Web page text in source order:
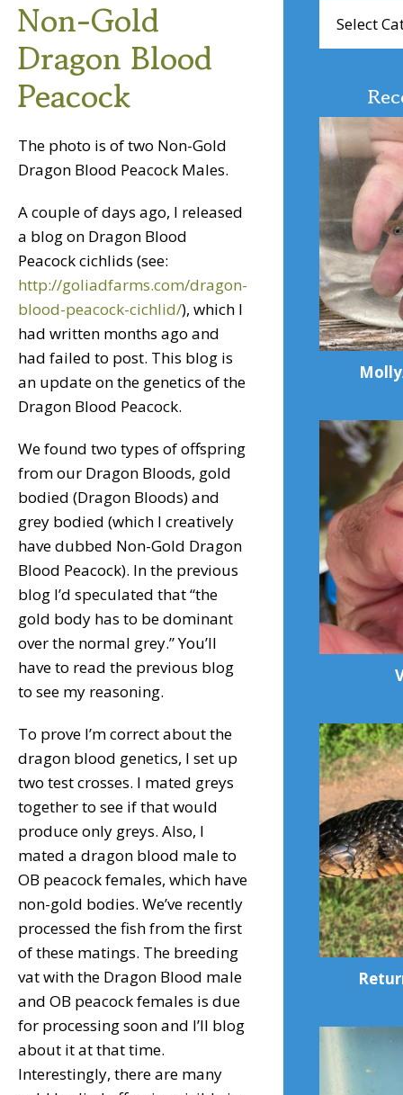
Non-Gold
Dragon Blood
Peacock
The photo is of two Non-Gold
Dragon Blood Peacock Males.
A couple of days ago, I released
a blog on Dragon Blood
Peacock cichlids (see:
http://goliadfarms.com/dragon-
blood-peacock-cichlid/), which I
had written months ago and
had failed to post. This blog is
an update on the genetics of the
Dragon Blood Peacock.
We found two types of offspring
from our Dragon Bloods, gold
bodied (Dragon Bloods) and
grey bodied (which I creatively
have dubbed Non-Gold Dragon
Blood Peacock). In the previous
blog I’d speculated that “the
gold body has to be dominant
over the normal grey.” You’ll
have to read the previous blog
to see my reasoning.
To prove I’m correct about the
dragon blood genetics, I set up
two test crosses. I mated greys
together to see if that would
produce only greys. Also, I
mated a dragon blood male to
OB peacock females, which have
non-gold bodies. We’ve recently
processed the fish from the first
of these matings. The breeding
vat with the Dragon Blood male
and OB peacock females is due
for processing soon and I’ll blog
about it at that time.
Interestingly, there are many
Articles